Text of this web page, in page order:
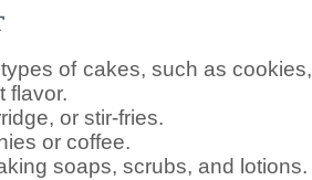
of cakes, such as cookies,
flavor.
or stir-fries.
or coffee.
soaps, scrubs, and lotions.